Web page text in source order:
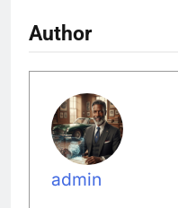
Author
admin